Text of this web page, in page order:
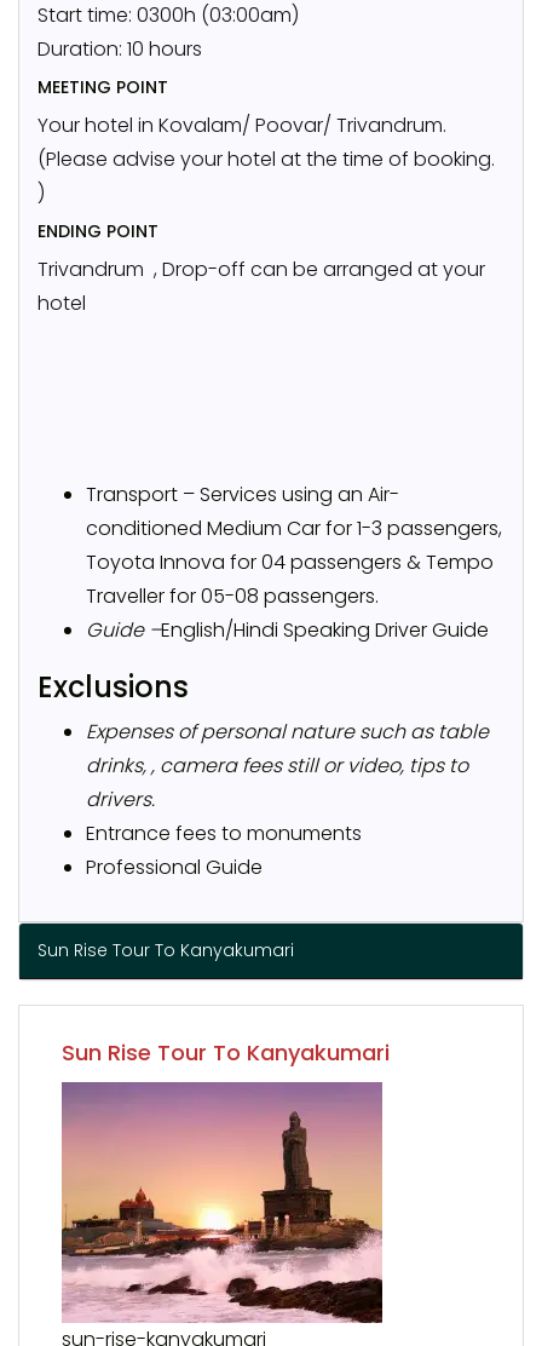
Start time: 0300h (03:00am)
Duration: 10 hours
MEETING POINT
Your hotel in Kovalam/ Poovar/ Trivandrum.
(Please advise your hotel at the time of booking.
)
ENDING POINT
Trivandrum , Drop-off can be arranged at your
hotel
Transport – Services using an Air-
conditioned Medium Car for 1-3 passengers,
Toyota Innova for 04 passengers & Tempo
Traveller for 05-08 passengers.
Guide –English/Hindi Speaking Driver Guide
Exclusions
Expenses of personal nature such as table
drinks, , camera fees still or video, tips to
drivers.
Entrance fees to monuments
Professional Guide
Sun Rise Tour To Kanyakumari
Sun Rise Tour To Kanyakumari
sun-rise-kanyakumari